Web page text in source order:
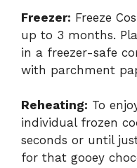
Freezer: Freeze
up to 3 months.
in a freezer-safe
with parchment
Reheating: To
individual frozen
seconds or until
for that gooey